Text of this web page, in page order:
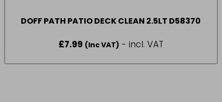
DOFF PATH PATIO DECK CLEAN 2.5LT D58370
£7.99 (Inc VAT) - incl. VAT